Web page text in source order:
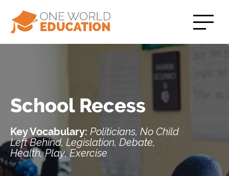
School Recess
Key Vocabulary: Politicians, No Child
Left Behind, Legislation, Debate,
Health, Play, Exercise